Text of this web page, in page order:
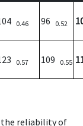
0.46 96 0.52
0.57 109 0.55
the reliability of